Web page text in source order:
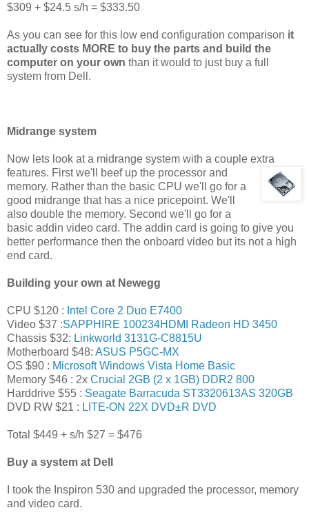
$309 + $24.5 s/h = $333.50
As you can see for this low end configuration comparison it
actually costs MORE to buy the parts and build the
computer on your own than it would to just buy a full
system from Dell.
Midrange system
Now lets look at a midrange system with a couple extra
features. First we'll beef up the processor and
memory. Rather than the basic CPU we'll go for a
good midrange that has a nice pricepoint. We'll
also double the memory. Second we'll go for a
basic addin video card. The addin card is going to give you
better performance then the onboard video but its not a high
end card.
Building your own at Newegg
CPU $120 : Intel Core 2 Duo E7400
Video $37 :SAPPHIRE 100234HDMI Radeon HD 3450
Chassis $32: Linkworld 3131G-C8815U
Motherboard $48: ASUS P5GC-MX
OS $90 : Microsoft Windows Vista Home Basic
Memory $46 : 2x Crucial 2GB (2 x 1GB) DDR2 800
Harddrive $55 : Seagate Barracuda ST3320613AS 320GB
DVD RW $21 : LITE-ON 22X DVD±R DVD
Total $449 + s/h $27 = $476
Buy a system at Dell
I took the Inspiron 530 and upgraded the processor, memory
and video card.